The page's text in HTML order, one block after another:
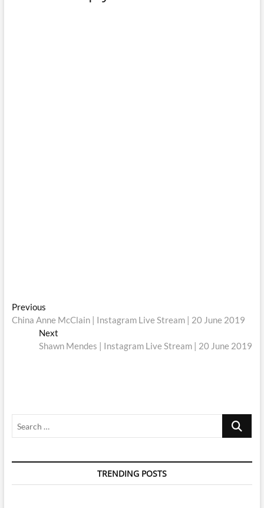
Post
navigation
PreviousPrevious
post:
China Anne McClain | Instagram Live Stream | 20 June 2019
Next
post:
Shawn Mendes | Instagram Live Stream | 20 June 2019
Search
TRENDING POSTS